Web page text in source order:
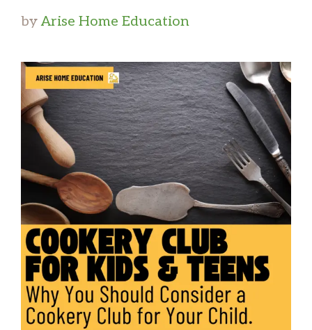
byArise Home Education